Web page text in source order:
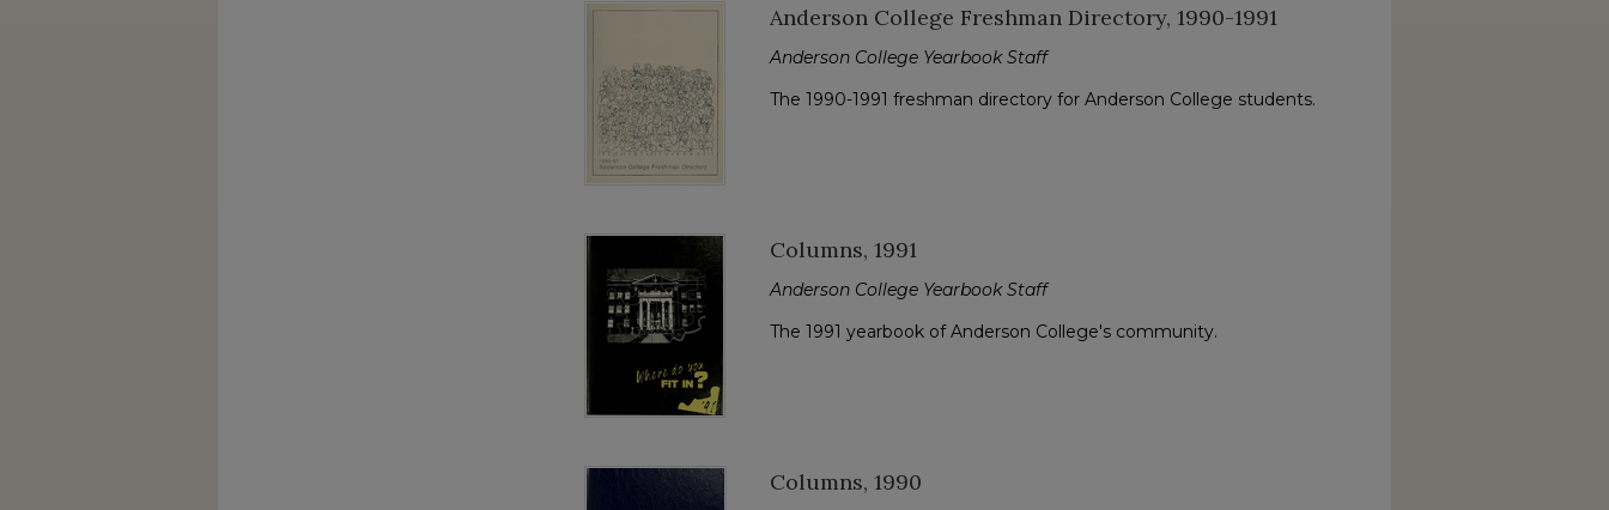
Anderson College Freshman Directory, 1990-1991
Anderson College Yearbook Staff
The 1990-1991 freshman directory for Anderson College students.
Columns, 1991
Anderson College Yearbook Staff
The 1991 yearbook of Anderson College's community.
Columns, 1990